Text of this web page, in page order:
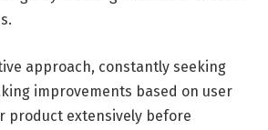
approach, constantly seeking
improvements based on user
product extensively before